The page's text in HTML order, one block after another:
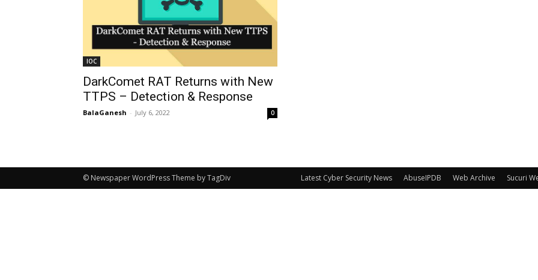
IOC
DarkComet RAT Returns with New
TTPS – Detection & Response
BalaGanesh - July 6, 2022 0
Latest Cyber Security News AbuseIPDB Web Archive Sucuri
© Newspaper WordPress Theme by TagDiv